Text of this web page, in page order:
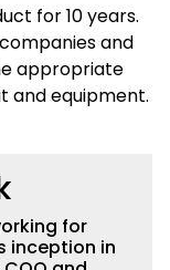
for 10 years.
and
appropriate
and equipment.
for
inception in